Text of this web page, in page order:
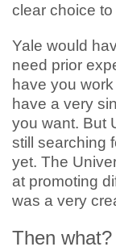
clear choice
Yale would
need prior
have you
have a very
you want. But
still searching
yet. The
at promoting
was a very
Then what?